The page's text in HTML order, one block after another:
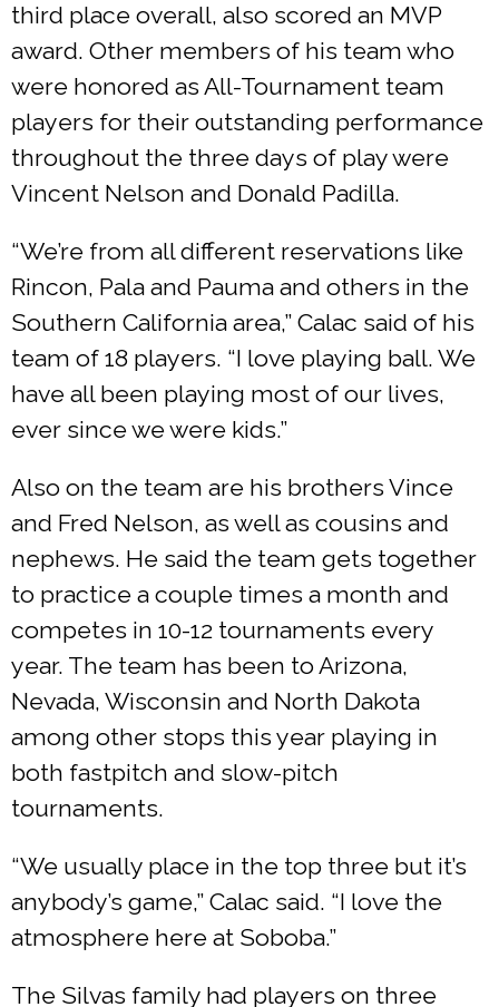
third place overall, also scored an MVP
award. Other members of his team who
were honored as All-Tournament team
players for their outstanding performance
throughout the three days of play were
Vincent Nelson and Donald Padilla.
“We’re from all different reservations like
Rincon, Pala and Pauma and others in the
Southern California area,” Calac said of his
team of 18 players. “I love playing ball. We
have all been playing most of our lives,
ever since we were kids.”
Also on the team are his brothers Vince
and Fred Nelson, as well as cousins and
nephews. He said the team gets together
to practice a couple times a month and
competes in 10-12 tournaments every
year. The team has been to Arizona,
Nevada, Wisconsin and North Dakota
among other stops this year playing in
both fastpitch and slow-pitch
tournaments.
“We usually place in the top three but it’s
anybody’s game,” Calac said. “I love the
atmosphere here at Soboba.”
The Silvas family had players on three